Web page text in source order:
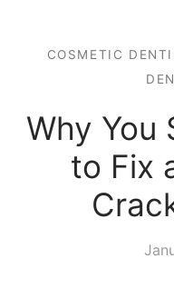
COSMETIC
Why You
to Fix